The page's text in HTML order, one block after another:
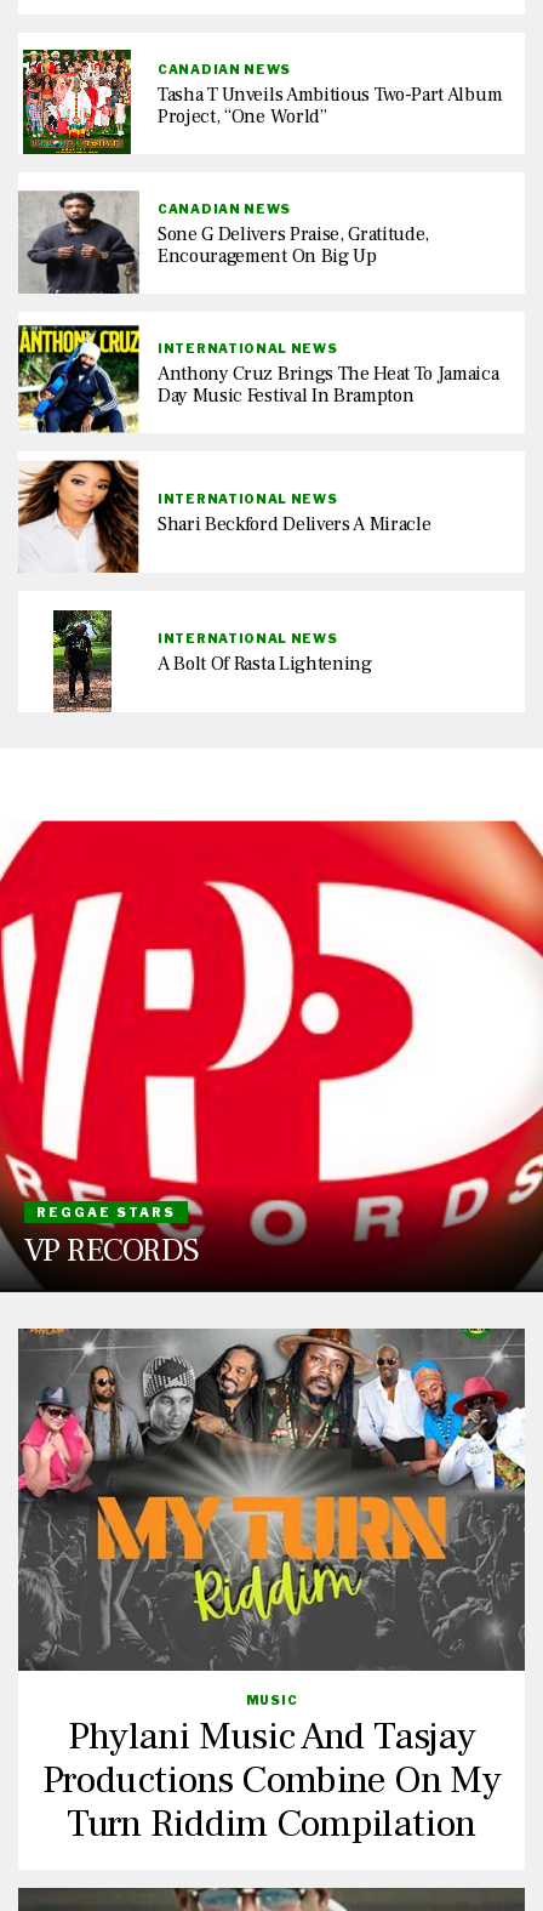
CANADIAN NEWS
Tasha T Unveils Ambitious Two-Part Album
Project, “One World”
CANADIAN NEWS
Sone G Delivers Praise, Gratitude,
Encouragement On Big Up
INTERNATIONAL NEWS
Anthony Cruz Brings The Heat To Jamaica
Day Music Festival In Brampton
INTERNATIONAL NEWS
Shari Beckford Delivers A Miracle
INTERNATIONAL NEWS
A Bolt Of Rasta Lightening
REGGAE STARS
VP RECORDS
MUSIC
Phylani Music And Tasjay
Productions Combine On My
Turn Riddim Compilation